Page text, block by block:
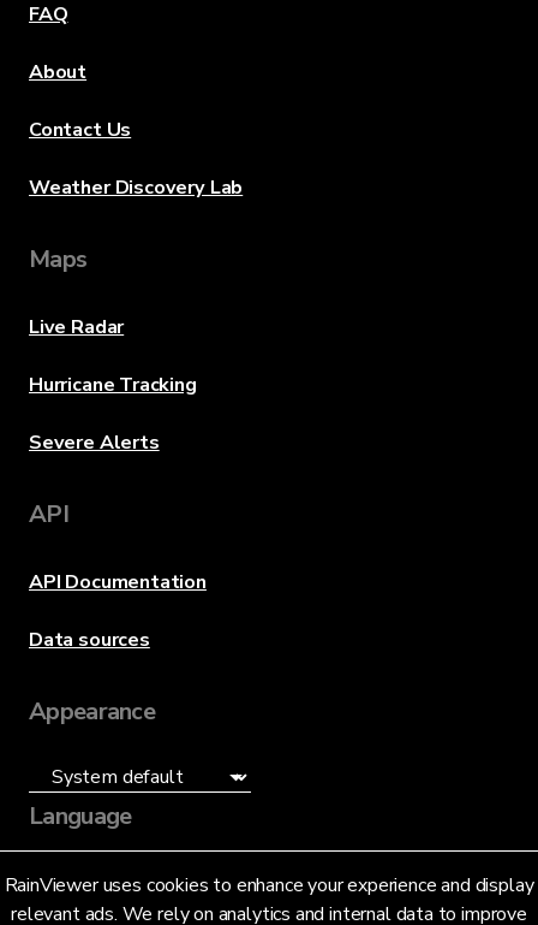
RainViewer uses cookies to enhance your experience and display
relevant ads. We rely on analytics and internal data to improve
FAQ
About
Contact Us
Weather Discovery Lab
Maps
Live Radar
Hurricane Tracking
Severe Alerts
API
API Documentation
Data sources
Appearance
Language
English (US)